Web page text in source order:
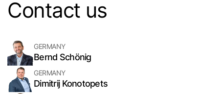
Contact us
GERMANY
Bernd Schönig
GERMANY
Dimitrij Konotopets